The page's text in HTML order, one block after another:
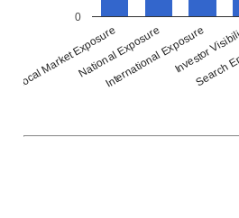
Local Market ExposureNational Exposure
International Exposure
InvestorSearch
0